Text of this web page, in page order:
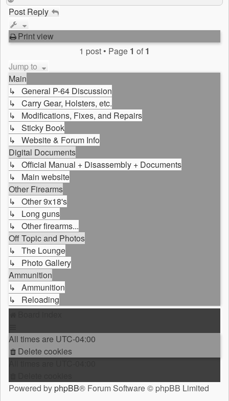
Post Reply
Print view
1 post • Page 1 of 1
Jump to
Main
↳ General P-64 Discussion
↳ Carry Gear, Holsters, etc.
↳ Modifications, Fixes, and Repairs
↳ Sticky Book
↳ Website & Forum Info
Digital Documents
↳ Official Manual + Disassembly + Documents
↳ Main website
Other Firearms
↳ Other 9x18's
↳ Long guns
↳ Other firearms...
Off Topic and Photos
↳ The Lounge
↳ Photo Gallery
Ammunition
↳ Ammunition
↳ Reloading
All times are UTC-04:00
Delete cookies
Powered byphpBB® Forum Software © phpBB Limited